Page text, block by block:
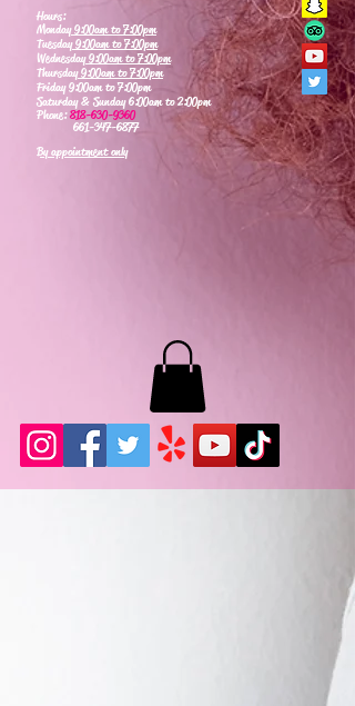
Hours:
Monday9:00am to 7:00pm
Tuesday9:00am to 7:00pm
Wednesday9:00am to 7:00pm
Thursday9:00am to 7:00pm
Friday 9:00am to 7:00pm
Saturday & Sunday 6:00am to 2:00pm
Phone:818-630-9360
661-347-6877
By appointment only